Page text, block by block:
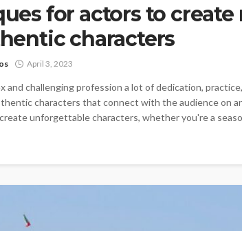
for actors to
characters
April 3, 2023
and challenging profession a lot of dedication,
characters that connect with the audience on
unforgettable characters, whether you're a